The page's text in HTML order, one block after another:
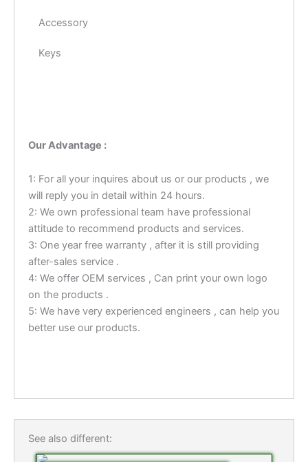
Accessory
Keys
Our Advantage :
1: For all your inquires about us or our products , we
will reply you in detail within 24 hours.
2: We own professional team have professional
attitude to recommend products and services.
3: One year free warranty , after it is still providing
after-sales service .
4: We offer OEM services , Can print your own logo
on the products .
5: We have very experienced engineers , can help you
better use our products.
See also different: